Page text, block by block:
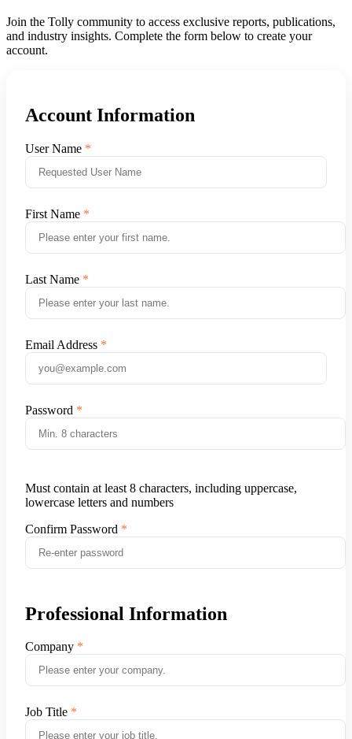
Join the Tolly community to access exclusive reports, publications,
and industry insights. Complete the form below to create your
account.
Account Information
User Name
First Name
Last Name
Email Address
Password
Must contain at least 8 characters, including uppercase,
lowercase letters and numbers
Confirm Password
Professional Information
Company
Job Title